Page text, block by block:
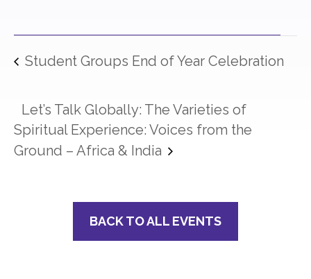
Student Groups End of Year Celebration
Let’s Talk Globally: The Varieties of
Spiritual Experience: Voices from the
Ground – Africa & India
BACK TO ALL EVENTS